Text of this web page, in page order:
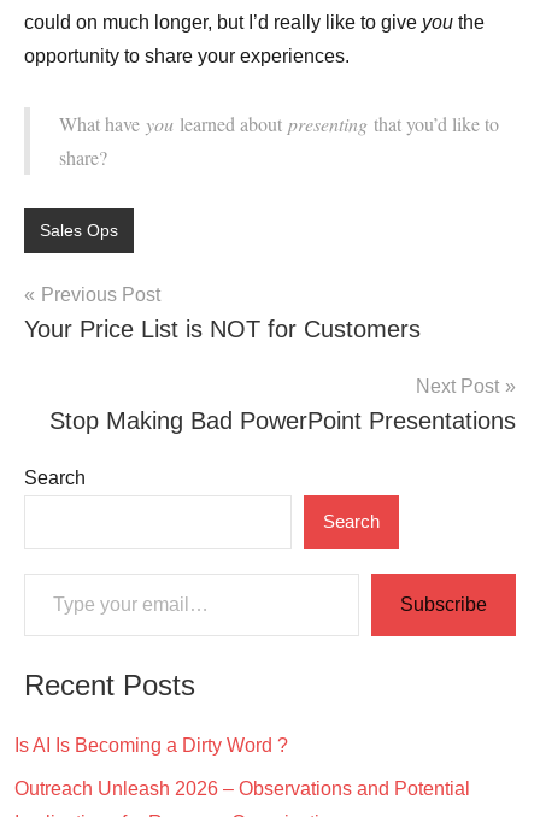
could on much longer, but I’d really like to give you the
opportunity to share your experiences.
What have you learned about presenting that you’d like to
share?
Sales Ops
Post
navigation
Previous Post
Your Price List is NOT for Customers
Next Post
Stop Making Bad PowerPoint Presentations
Search
Search
Type your email…
Subscribe
Recent Posts
Is AI Is Becoming a Dirty Word ?
Outreach Unleash 2026 – Observations and Potential